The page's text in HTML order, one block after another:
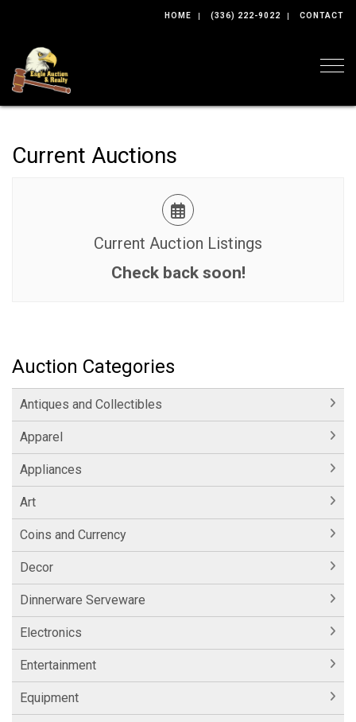
HOME (336) 222-9022 CONTACT
Current Auctions
Current Auction Listings
Check back soon!
Auction Categories
Antiques and Collectibles
Apparel
Appliances
Art
Coins and Currency
Decor
Dinnerware Serveware
Electronics
Entertainment
Equipment